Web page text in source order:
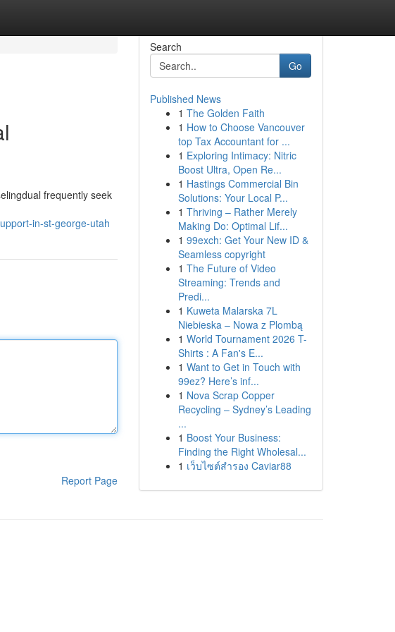
frequently seek
in-st-george-utah
Report Page
Search
Go
Published News
1 The Golden Faith
1 How to Choose Vancouver
top Tax Accountant for ...
1 Exploring Intimacy: Nitric
Boost Ultra, Open Re...
1 Hastings Commercial Bin
Solutions: Your Local P...
1 Thriving – Rather Merely
Making Do: Optimal Lif...
1 99exch: Get Your New ID &
Seamless copyright
1 The Future of Video
Streaming: Trends and
Predi...
1 Kuweta Malarska 7L
Niebieska – Nowa z Plombą
1 World Tournament 2026 T-
Shirts : A Fan's E...
1 Want to Get in Touch with
99ez? Here’s inf...
1 Nova Scrap Copper
Recycling – Sydney’s Leading
...
1 Boost Your Business:
Finding the Right Wholesal...
1 เว็บไซต์สำรอง Caviar88